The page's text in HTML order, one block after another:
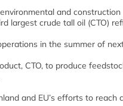
and
largest crude tall oil (CTO)
in the summer of
CTO, to produce
and EU’s efforts to reach